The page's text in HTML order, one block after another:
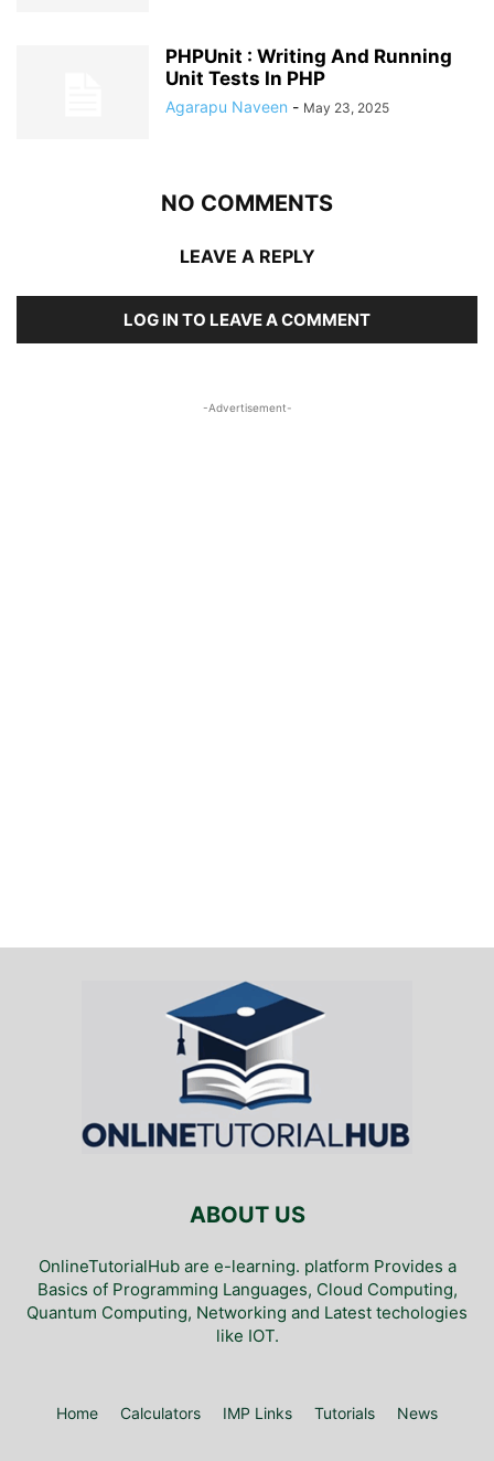
PHPUnit : Writing And Running
Unit Tests In PHP
Agarapu Naveen - May 23, 2025
NO COMMENTS
LEAVE A REPLY
LOG IN TO LEAVE A COMMENT
-Advertisement-
ABOUT US
OnlineTutorialHub are e-learning. platform Provides a
Basics of Programming Languages, Cloud Computing,
Quantum Computing, Networking and Latest techologies
like IOT.
Home Calculators IMP Links Tutorials News